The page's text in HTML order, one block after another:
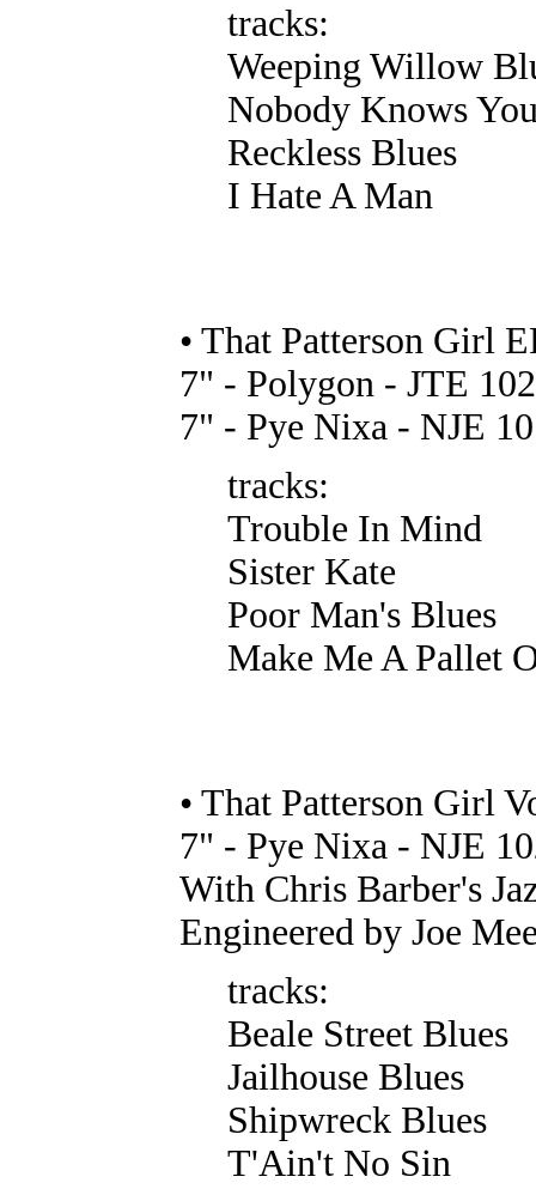
tracks:
Weeping Willow
Nobody Knows
Reckless Blues
I Hate A Man
• That Patterson Girl
7" - Polygon - JTE
7" - Pye Nixa - NJE
tracks:
Trouble In Mind
Sister Kate
Poor Man's Blues
Make Me A Pallet
• That Patterson Girl
7" - Pye Nixa - NJE
With Chris Barber's
Engineered by Joe
tracks:
Beale Street Blues
Jailhouse Blues
Shipwreck Blues
T'Ain't No Sin